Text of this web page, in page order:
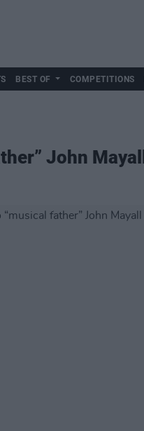
BEST OF COMPETITIONS
John Mayall